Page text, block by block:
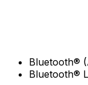
Bluetooth®
Bluetooth®